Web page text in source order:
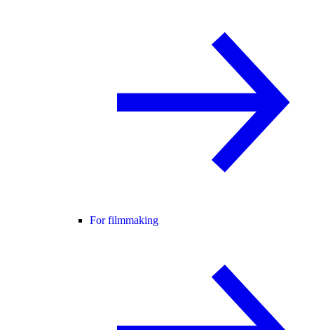
For filmmaking